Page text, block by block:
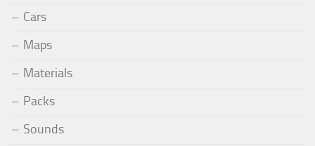
Cars
Maps
Materials
Packs
Sounds